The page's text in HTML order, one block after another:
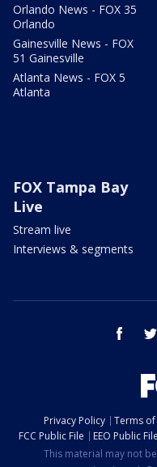
Orlando News - FOX 35
Orlando
Gainesville News - FOX
51 Gainesville
Atlanta News - FOX 5
Atlanta
FOX Tampa Bay
Live
Stream live
Interviews & segments
facebook
Privacy Policy Terms of
FCC Public File
EEO Public File
This material may not